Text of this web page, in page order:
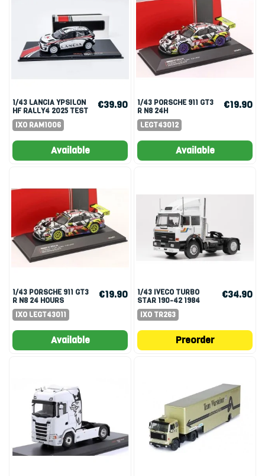
1/43 LANCIA YPSILON
HF RALLY4 2025 TEST
CAR
IXO RAM1006
€39.90
Available
1/43 PORSCHE 911 GT3
R N8 24H
NURBURGRING 2019
SLOOTEN LUHR
LEGT43012
€19.90
Available
1/43 PORSCHE 911 GT3
R N8 24 HOURS
NURNURGRING 2019
SLOOTEN JANS
IXO LEGT43011
€19.90
Available
1/43 IVECO TURBO
STAR 190-42 1984
WHITE
IXO TR263
€34.90
Preorder